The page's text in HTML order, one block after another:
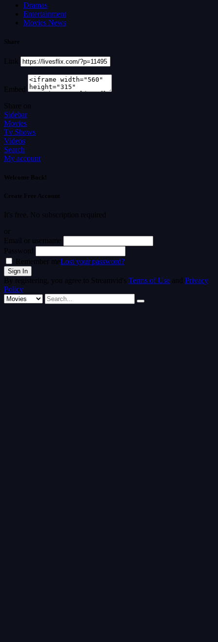
Dramas
Entertainment
Movies News
Share
Link
Embed
Share on
Sidebar
Movies
Tv Shows
Videos
Search
My account
Welcome Back!
Create Free Account
It's free. No subscription required
or
Email or username
Password
Remember meLost your password?
By registering, you agree to Streamvid's Terms of Use and Privacy
Policy